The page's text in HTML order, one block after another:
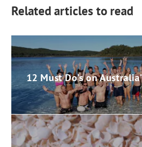
Related articles to read
12 Must Do's on